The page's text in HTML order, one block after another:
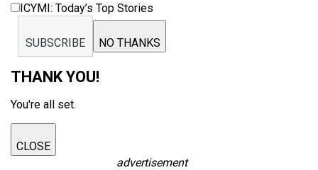
ICYMI: Today’s Top Stories
SUBSCRIBE NO THANKS
THANK YOU!
You're all set.
CLOSE
advertisement